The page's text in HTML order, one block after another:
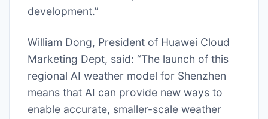
development.”
William Dong, President of Huawei Cloud
Marketing Dept, said: “The launch of this
regional AI weather model for Shenzhen
means that AI can provide new ways to
enable accurate, smaller-scale weather